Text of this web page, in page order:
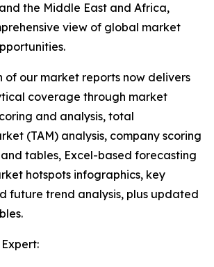
the Middle East and Africa,
view of global market
of our market reports now delivers
coverage through market
and analysis, total
(TAM) analysis, company scoring
tables, Excel-based forecasting
hotspots infographics, key
future trend analysis, plus updated